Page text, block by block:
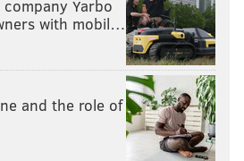
Yarbo
with mobil…
and the role of